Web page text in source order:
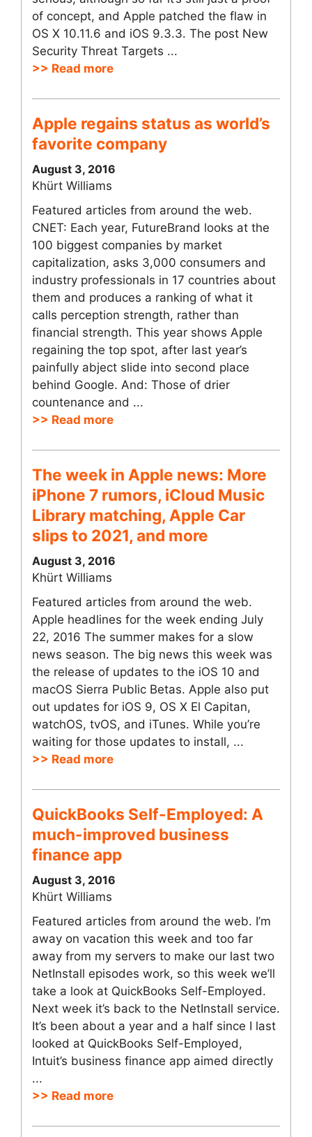
of concept, and Apple patched the flaw in
OS X 10.11.6 and iOS 9.3.3. The post New
Security Threat Targets ...
>> Read more
Apple regains status as world’s
favorite company
August 3, 2016
Khürt Williams
Featured articles from around the web.
CNET: Each year, FutureBrand looks at the
100 biggest companies by market
capitalization, asks 3,000 consumers and
industry professionals in 17 countries about
them and produces a ranking of what it
calls perception strength, rather than
financial strength. This year shows Apple
regaining the top spot, after last year’s
painfully abject slide into second place
behind Google. And: Those of drier
countenance and ...
>> Read more
The week in Apple news: More
iPhone 7 rumors, iCloud Music
Library matching, Apple Car
slips to 2021, and more
August 3, 2016
Khürt Williams
Featured articles from around the web.
Apple headlines for the week ending July
22, 2016 The summer makes for a slow
news season. The big news this week was
the release of updates to the iOS 10 and
macOS Sierra Public Betas. Apple also put
out updates for iOS 9, OS X El Capitan,
watchOS, tvOS, and iTunes. While you’re
waiting for those updates to install, ...
>> Read more
QuickBooks Self-Employed: A
much-improved business
finance app
August 3, 2016
Khürt Williams
Featured articles from around the web. I’m
away on vacation this week and too far
away from my servers to make our last two
NetInstall episodes work, so this week we’ll
take a look at QuickBooks Self-Employed.
Next week it’s back to the NetInstall service.
It’s been about a year and a half since I last
looked at QuickBooks Self-Employed,
Intuit’s business finance app aimed directly
...
>> Read more